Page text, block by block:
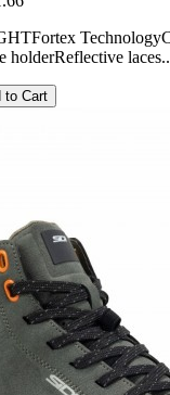
holderReflective laces..
to Cart